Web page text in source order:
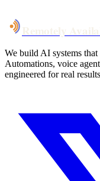
We build AI systems that
Automations, voice
engineered for real